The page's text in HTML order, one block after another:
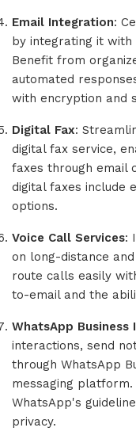
Email Integration:
by integrating it with
Benefit from
automated
with encryption and
Digital Fax:
digital fax service,
faxes through email
digital faxes include
options.
Voice Call Services:
on long-distance
route calls easily
to-email and the
WhatsApp Business
interactions, send
through WhatsApp
messaging
WhatsApp's
privacy.